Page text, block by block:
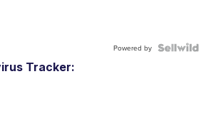
Powered by
Tracker: